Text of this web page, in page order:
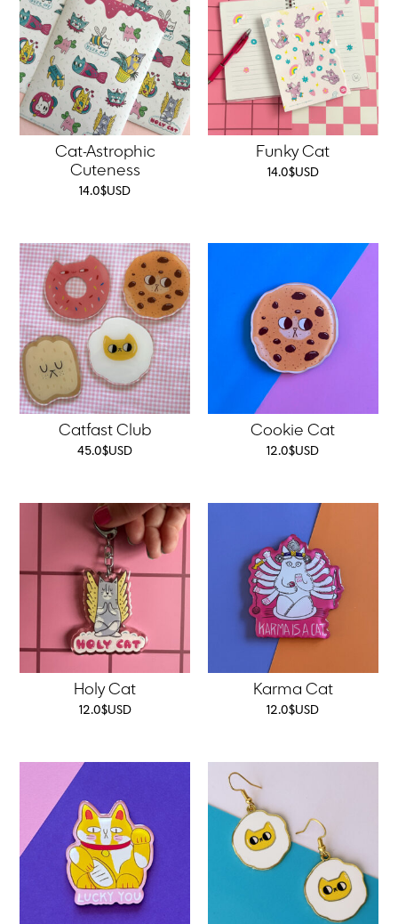
Cat-Astrophic
Cuteness
14.0$USD
Funky Cat
14.0$USD
Catfast Club
45.0$USD
Cookie Cat
12.0$USD
Holy Cat
12.0$USD
Karma Cat
12.0$USD